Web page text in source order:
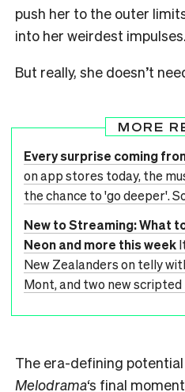
push her to the outer
into her weirdest impulses.
But really, she doesn’t
MORE
Every surprise coming
on app stores today, the
the chance to 'go deeper'.
New to Streaming: What
Neon and more this week
New Zealanders on telly
Mont, and two new scripted
The era-defining
Melodrama‘s final